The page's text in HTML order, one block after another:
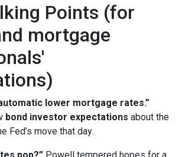
Points (for
mortgage
lower mortgage rates.”
bond investor expectations about the
Fed’s move that day.